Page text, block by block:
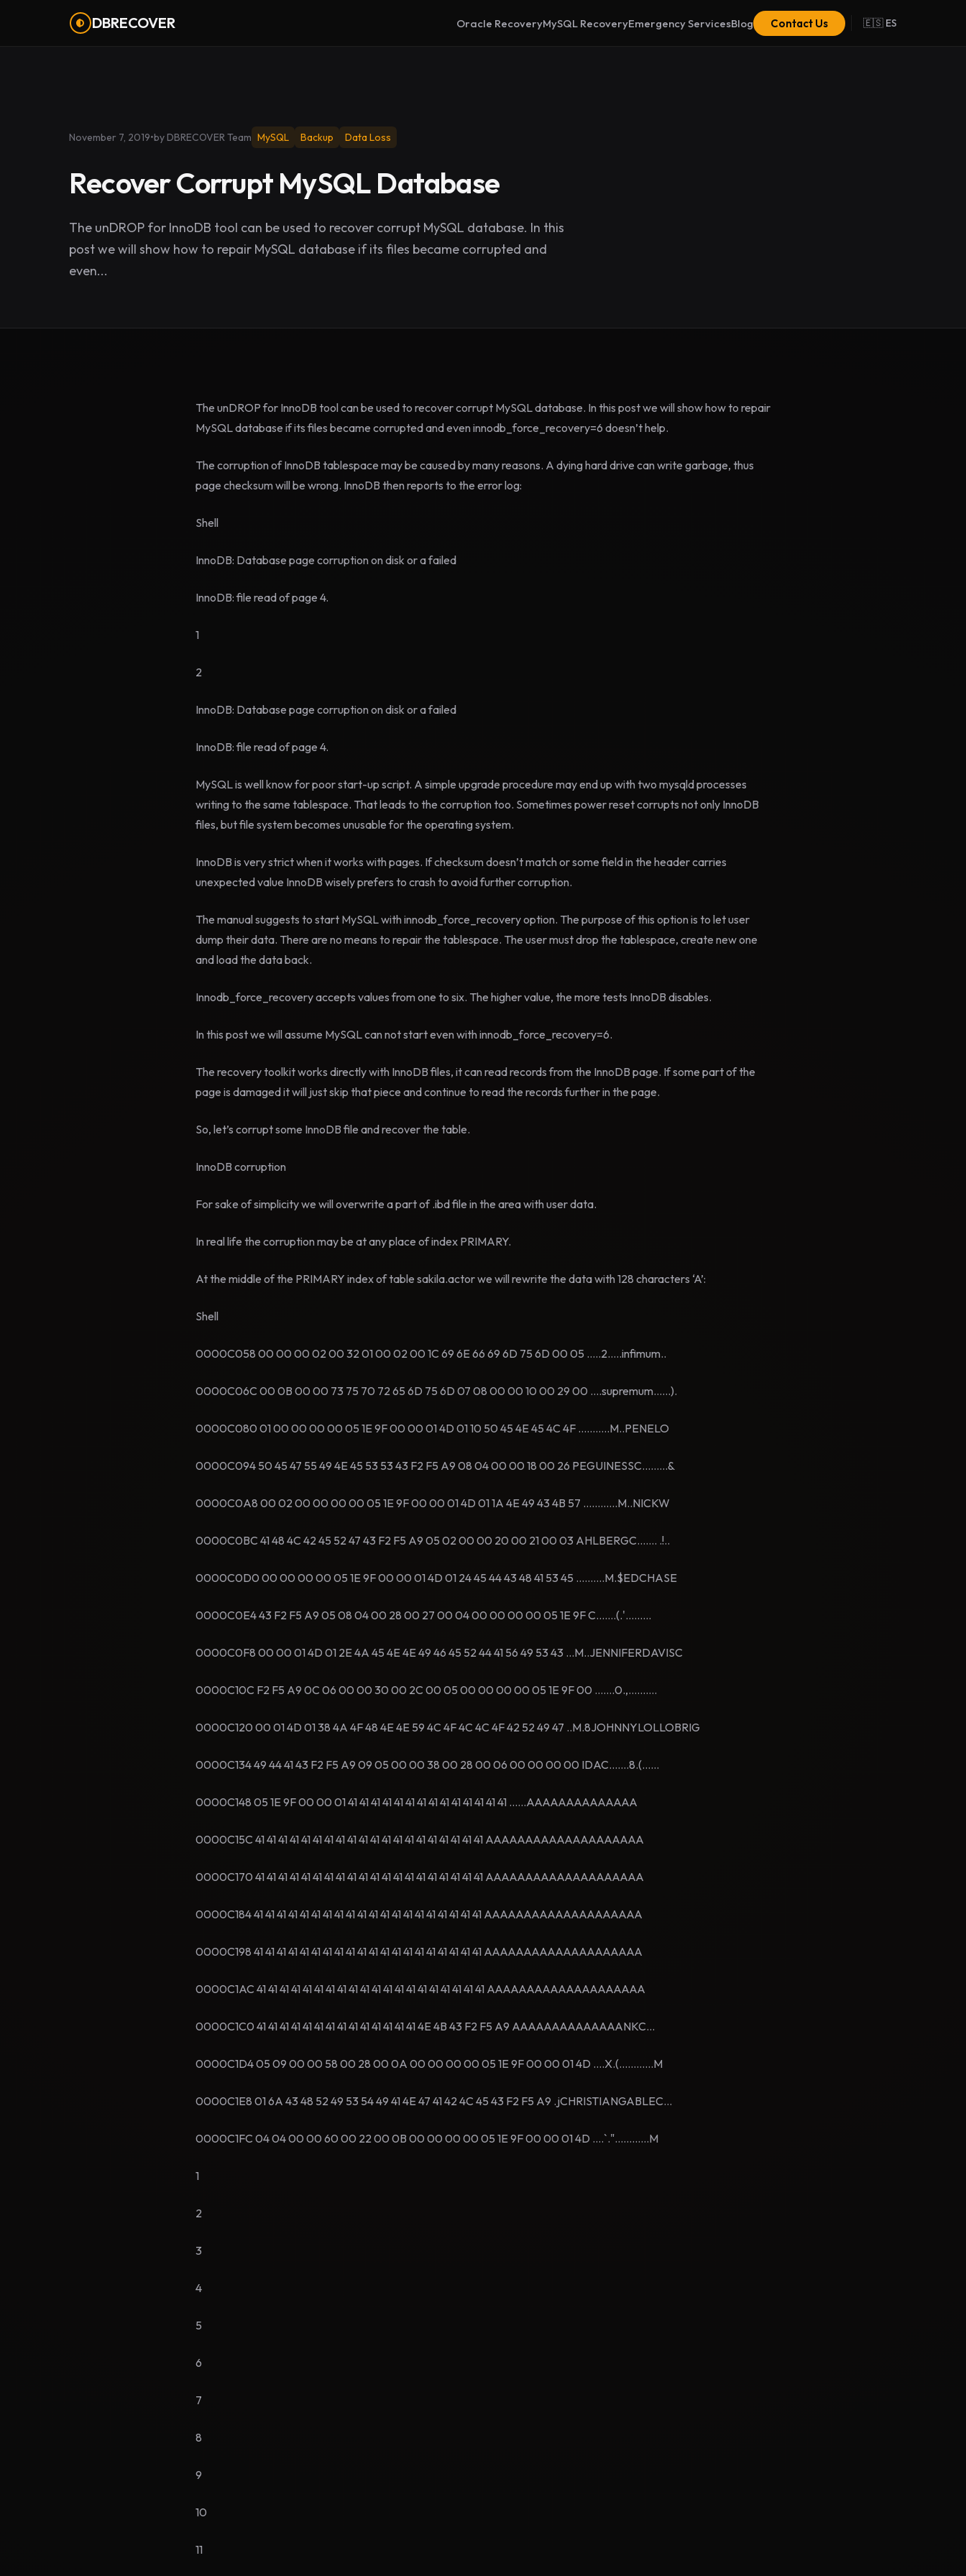
DBRECOVER Oracle RecoveryMySQL RecoveryEmergency ServicesBlog Contact Us 🇪🇸 ES
November 7, 2019•by DBRECOVER Team MySQL Backup Data Loss
Recover Corrupt MySQL Database
The unDROP for InnoDB tool can be used to recover corrupt MySQL database. In this
post we will show how to repair MySQL database if its files became corrupted and
even...
The unDROP for InnoDB tool can be used to recover corrupt MySQL database. In this post we will show how to repair
MySQL database if its files became corrupted and even innodb_force_recovery=6 doesn’t help.
The corruption of InnoDB tablespace may be caused by many reasons. A dying hard drive can write garbage, thus
page checksum will be wrong. InnoDB then reports to the error log:
Shell
InnoDB: Database page corruption on disk or a failed
InnoDB: file read of page 4.
1
2
InnoDB: Database page corruption on disk or a failed
InnoDB: file read of page 4.
MySQL is well know for poor start-up script. A simple upgrade procedure may end up with two mysqld processes
writing to the same tablespace. That leads to the corruption too. Sometimes power reset corrupts not only InnoDB
files, but file system becomes unusable for the operating system.
InnoDB is very strict when it works with pages. If checksum doesn’t match or some field in the header carries
unexpected value InnoDB wisely prefers to crash to avoid further corruption.
The manual suggests to start MySQL with innodb_force_recovery option. The purpose of this option is to let user
dump their data. There are no means to repair the tablespace. The user must drop the tablespace, create new one
and load the data back.
Innodb_force_recovery accepts values from one to six. The higher value, the more tests InnoDB disables.
In this post we will assume MySQL can not start even with innodb_force_recovery=6.
The recovery toolkit works directly with InnoDB files, it can read records from the InnoDB page. If some part of the
page is damaged it will just skip that piece and continue to read the records further in the page.
So, let’s corrupt some InnoDB file and recover the table.
InnoDB corruption
For sake of simplicity we will overwrite a part of .ibd file in the area with user data.
In real life the corruption may be at any place of index PRIMARY.
At the middle of the PRIMARY index of table sakila.actor we will rewrite the data with 128 characters ‘A’:
Shell
0000C058 00 00 00 02 00 32 01 00 02 00 1C 69 6E 66 69 6D 75 6D 00 05 .....2.....infimum..
0000C06C 00 0B 00 00 73 75 70 72 65 6D 75 6D 07 08 00 00 10 00 29 00 ....supremum......).
0000C080 01 00 00 00 00 05 1E 9F 00 00 01 4D 01 10 50 45 4E 45 4C 4F ...........M..PENELO
0000C094 50 45 47 55 49 4E 45 53 53 43 F2 F5 A9 08 04 00 00 18 00 26 PEGUINESSC.........&
0000C0A8 00 02 00 00 00 00 05 1E 9F 00 00 01 4D 01 1A 4E 49 43 4B 57 ............M..NICKW
0000C0BC 41 48 4C 42 45 52 47 43 F2 F5 A9 05 02 00 00 20 00 21 00 03 AHLBERGC....... .!..
0000C0D0 00 00 00 00 05 1E 9F 00 00 01 4D 01 24 45 44 43 48 41 53 45 ..........M.$EDCHASE
0000C0E4 43 F2 F5 A9 05 08 04 00 28 00 27 00 04 00 00 00 00 05 1E 9F C.......(.'.........
0000C0F8 00 00 01 4D 01 2E 4A 45 4E 4E 49 46 45 52 44 41 56 49 53 43 ...M..JENNIFERDAVISC
0000C10C F2 F5 A9 0C 06 00 00 30 00 2C 00 05 00 00 00 00 05 1E 9F 00 .......0.,..........
0000C120 00 01 4D 01 38 4A 4F 48 4E 4E 59 4C 4F 4C 4C 4F 42 52 49 47 ..M.8JOHNNYLOLLOBRIG
0000C134 49 44 41 43 F2 F5 A9 09 05 00 00 38 00 28 00 06 00 00 00 00 IDAC.......8.(......
0000C148 05 1E 9F 00 00 01 41 41 41 41 41 41 41 41 41 41 41 41 41 41 ......AAAAAAAAAAAAAA
0000C15C 41 41 41 41 41 41 41 41 41 41 41 41 41 41 41 41 41 41 41 41 AAAAAAAAAAAAAAAAAAAA
0000C170 41 41 41 41 41 41 41 41 41 41 41 41 41 41 41 41 41 41 41 41 AAAAAAAAAAAAAAAAAAAA
0000C184 41 41 41 41 41 41 41 41 41 41 41 41 41 41 41 41 41 41 41 41 AAAAAAAAAAAAAAAAAAAA
0000C198 41 41 41 41 41 41 41 41 41 41 41 41 41 41 41 41 41 41 41 41 AAAAAAAAAAAAAAAAAAAA
0000C1AC 41 41 41 41 41 41 41 41 41 41 41 41 41 41 41 41 41 41 41 41 AAAAAAAAAAAAAAAAAAAA
0000C1C0 41 41 41 41 41 41 41 41 41 41 41 41 41 41 4E 4B 43 F2 F5 A9 AAAAAAAAAAAAAANKC...
0000C1D4 05 09 00 00 58 00 28 00 0A 00 00 00 00 05 1E 9F 00 00 01 4D ....X.(............M
0000C1E8 01 6A 43 48 52 49 53 54 49 41 4E 47 41 42 4C 45 43 F2 F5 A9 .jCHRISTIANGABLEC...
0000C1FC 04 04 00 00 60 00 22 00 0B 00 00 00 00 05 1E 9F 00 00 01 4D ....`."............M
1
2
3
4
5
6
7
8
9
10
11